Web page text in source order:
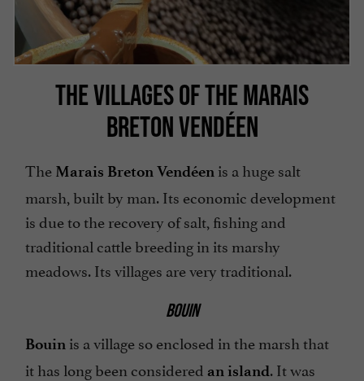
THE VILLAGES OF THE MARAIS
BRETON VENDÉEN
The Marais Breton Vendéen is a huge salt
marsh, built by man. Its economic development
is due to the recovery of salt, fishing and
traditional cattle breeding in its marshy
meadows. Its villages are very traditional.
BOUIN
Bouin is a village so enclosed in the marsh that
it has long been considered an island. It was